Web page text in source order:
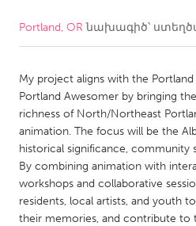
CANADA
Kitchener-Waterloo
New
Newmarket
South Shore
MALAYSIA
Kuala Lumpur
Portland, OR նախագիծ՝
My project aligns with the Portland
Portland Awesomer by bringing
richness of North/Northeast
animation. The focus will be the
historical significance, community
By combining animation with
workshops and collaborative
residents, local artists, and youth
their memories, and contribute to